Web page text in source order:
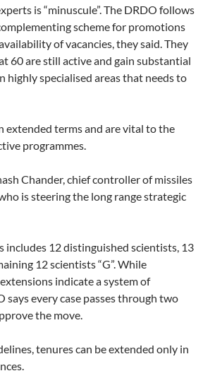
is “minuscule”. The DRDO follows
scheme for promotions
of vacancies, they said. They
60 are still active and gain substantial
highly specialised areas that needs to
extended terms and are vital to the
programmes.
Chander, chief controller of missiles
is steering the long range strategic
includes 12 distinguished scientists, 13
12 scientists “G”. While
indicate a system of
says every case passes through two
the move.
tenures can be extended only in